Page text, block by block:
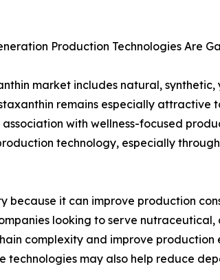
Production Technologies Are
market includes natural,
remains especially attractive
with wellness-focused
technology, especially
because it can improve production
looking to serve
complexity and improve
technologies may also help reduce